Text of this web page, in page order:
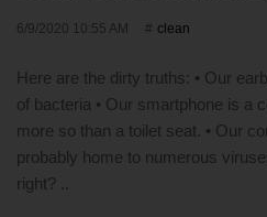
6/9/2020 10:55 AM clean
Here are the dirty truths: • Our
of bacteria • Our smartphone is a
more so than a toilet seat. • Our
probably home to numerous
right? ..